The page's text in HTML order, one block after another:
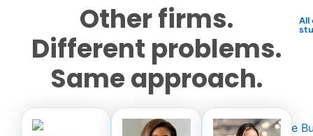
Other firms.
Different problems.
Same approach.
All